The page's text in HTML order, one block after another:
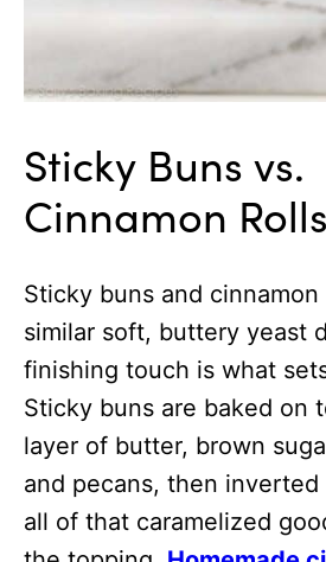
Sticky Buns vs.
Cinnamon Rolls
Sticky buns and
similar soft, buttery yeast
finishing touch is what
Sticky buns are baked on
layer of butter, brown
and pecans, then
all of that caramelized